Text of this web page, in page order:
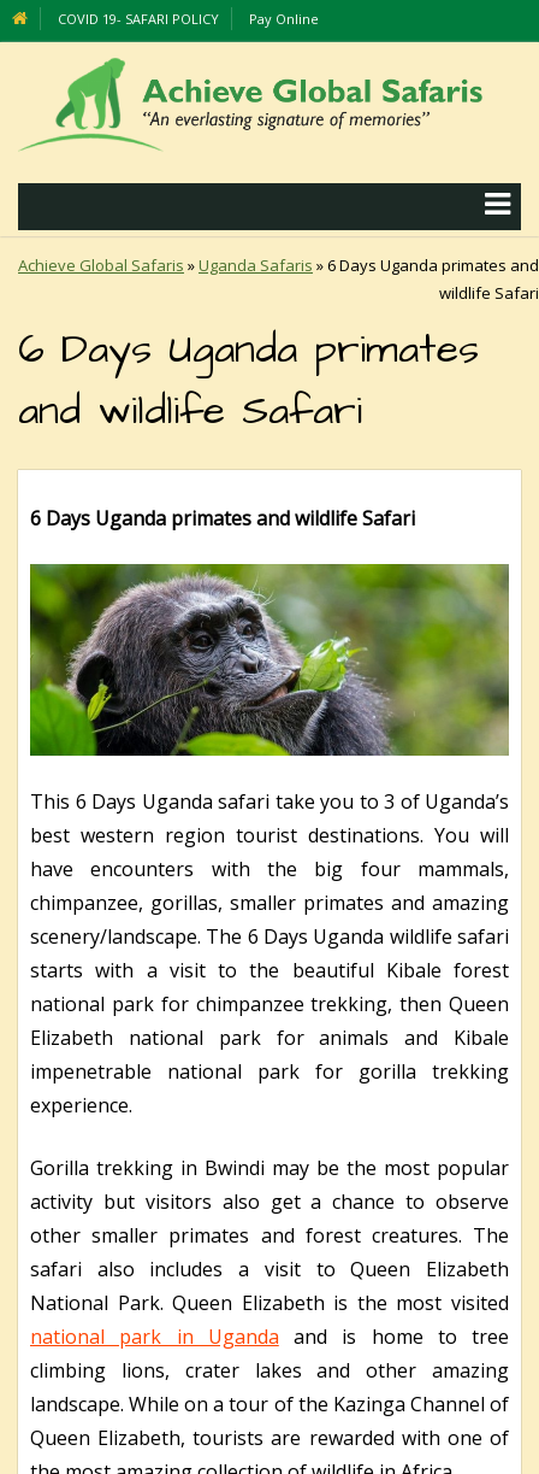
COVID 19- SAFARI POLICY Pay Online
Achieve Global Safaris »Uganda Safaris »6 Days Uganda primates and
wildlife Safari
6 Days Uganda primates
and wildlife Safari
6 Days Uganda primates and wildlife Safari
This 6 Days Uganda safari take you to 3 of Uganda’s
best western region tourist destinations. You will
have encounters with the big four mammals,
chimpanzee, gorillas, smaller primates and amazing
scenery/landscape. The 6 Days Uganda wildlife safari
starts with a visit to the beautiful Kibale forest
national park for chimpanzee trekking, then Queen
Elizabeth national park for animals and Kibale
impenetrable national park for gorilla trekking
experience.
Gorilla trekking in Bwindi may be the most popular
activity but visitors also get a chance to observe
other smaller primates and forest creatures. The
safari also includes a visit to Queen Elizabeth
National Park. Queen Elizabeth is the most visited
national park in Uganda and is home to tree
climbing lions, crater lakes and other amazing
landscape. While on a tour of the Kazinga Channel of
Queen Elizabeth, tourists are rewarded with one of